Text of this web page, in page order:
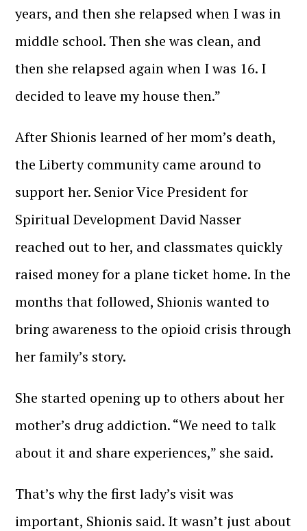
years, and then she relapsed when I was in
middle school. Then she was clean, and
then she relapsed again when I was 16. I
decided to leave my house then.”
After Shionis learned of her mom’s death,
the Liberty community came around to
support her. Senior Vice President for
Spiritual Development David Nasser
reached out to her, and classmates quickly
raised money for a plane ticket home. In the
months that followed, Shionis wanted to
bring awareness to the opioid crisis through
her family’s story.
She started opening up to others about her
mother’s drug addiction. “We need to talk
about it and share experiences,” she said.
That’s why the first lady’s visit was
important, Shionis said. It wasn’t just about